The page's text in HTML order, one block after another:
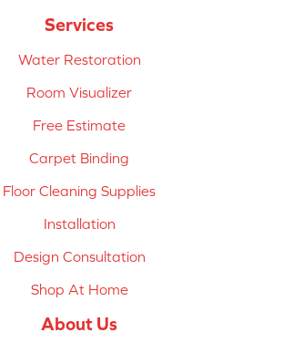
Services
Water Restoration
Room Visualizer
Free Estimate
Carpet Binding
Floor Cleaning Supplies
Installation
Design Consultation
Shop At Home
About Us